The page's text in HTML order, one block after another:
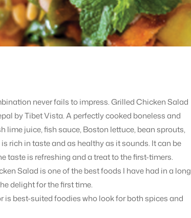
never fails to impress. Grilled Chicken Salad
by Tibet Vista. A perfectly cooked boneless and
lime juice, fish sauce, Boston lettuce, bean sprouts,
rich in taste and as healthy as it sounds. It can be
taste is refreshing and a treat to the first-timers.
Salad is one of the best foods I have had in a long
delight for the first time.
is best-suited foodies who look for both spices and